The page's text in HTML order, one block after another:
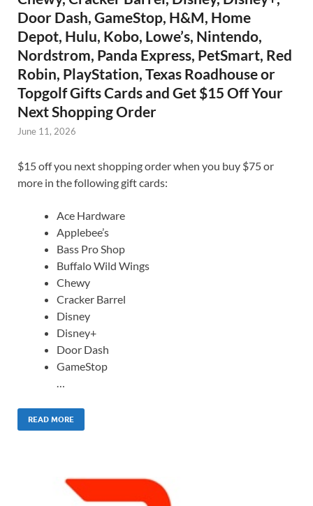
Door Dash, GameStop, H&M, Home
Depot, Hulu, Kobo, Lowe’s, Nintendo,
Nordstrom, Panda Express, PetSmart, Red
Robin, PlayStation, Texas Roadhouse or
Topgolf Gifts Cards and Get $15 Off Your
Next Shopping Order
June 11, 2026
$15 off you next shopping order when you buy $75 or
more in the following gift cards:
Ace Hardware
Applebee’s
Bass Pro Shop
Buffalo Wild Wings
Chewy
Cracker Barrel
Disney
Disney+
Door Dash
GameStop
…
READ MORE